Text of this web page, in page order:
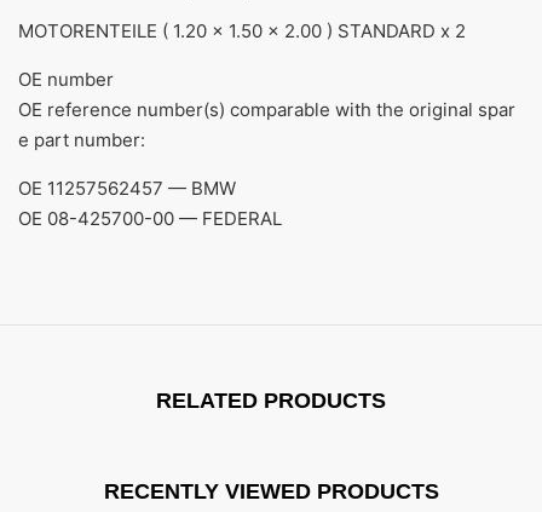
MOTORENTEILE ( 1.20 x 1.50 x 2.00 ) STANDARD x 2
ОЕ number
OE reference number(s) comparable with the original spar
e part number:
OE 11257562457 — BMW
OE 08-425700-00 — FEDERAL
RELATED PRODUCTS
RECENTLY VIEWED PRODUCTS